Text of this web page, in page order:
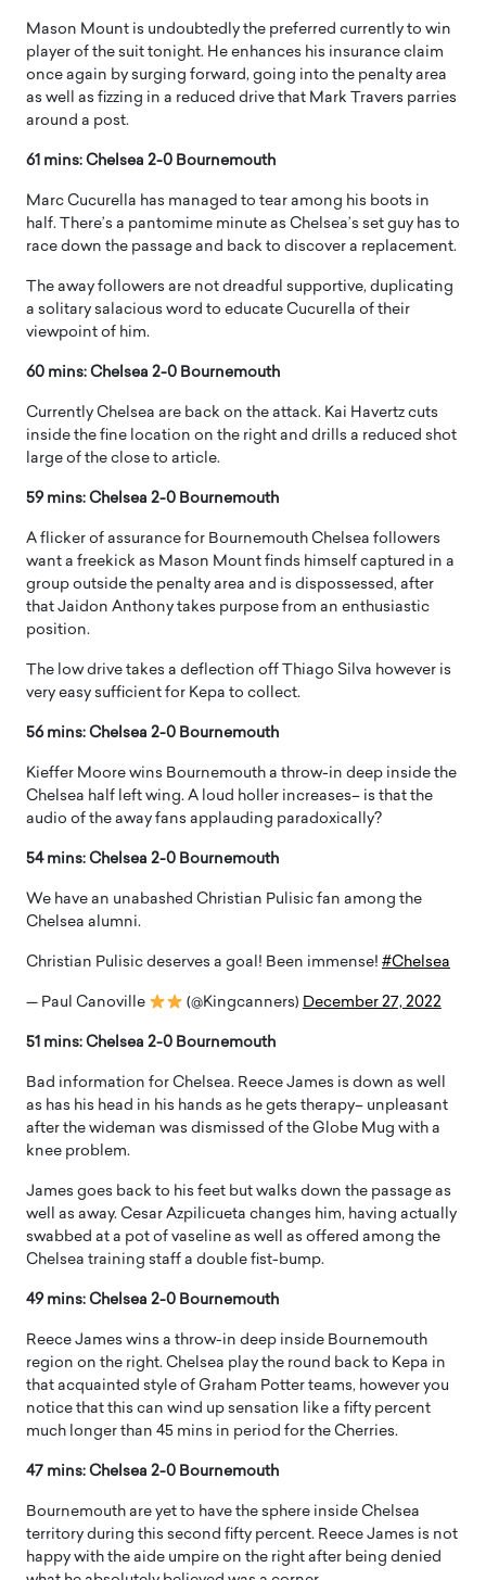
Mason Mount is undoubtedly the preferred currently to win
player of the suit tonight. He enhances his insurance claim
once again by surging forward, going into the penalty area
as well as fizzing in a reduced drive that Mark Travers parries
around a post.
61 mins: Chelsea 2-0 Bournemouth
Marc Cucurella has managed to tear among his boots in
half. There’s a pantomime minute as Chelsea’s set guy has to
race down the passage and back to discover a replacement.
The away followers are not dreadful supportive, duplicating
a solitary salacious word to educate Cucurella of their
viewpoint of him.
60 mins: Chelsea 2-0 Bournemouth
Currently Chelsea are back on the attack. Kai Havertz cuts
inside the fine location on the right and drills a reduced shot
large of the close to article.
59 mins: Chelsea 2-0 Bournemouth
A flicker of assurance for Bournemouth Chelsea followers
want a freekick as Mason Mount finds himself captured in a
group outside the penalty area and is dispossessed, after
that Jaidon Anthony takes purpose from an enthusiastic
position.
The low drive takes a deflection off Thiago Silva however is
very easy sufficient for Kepa to collect.
56 mins: Chelsea 2-0 Bournemouth
Kieffer Moore wins Bournemouth a throw-in deep inside the
Chelsea half left wing. A loud holler increases– is that the
audio of the away fans applauding paradoxically?
54 mins: Chelsea 2-0 Bournemouth
We have an unabashed Christian Pulisic fan among the
Chelsea alumni.
Christian Pulisic deserves a goal! Been immense! #Chelsea
— Paul Canoville (@Kingcanners) December 27, 2022
51 mins: Chelsea 2-0 Bournemouth
Bad information for Chelsea. Reece James is down as well
as has his head in his hands as he gets therapy– unpleasant
after the wideman was dismissed of the Globe Mug with a
knee problem.
James goes back to his feet but walks down the passage as
well as away. Cesar Azpilicueta changes him, having actually
swabbed at a pot of vaseline as well as offered among the
Chelsea training staff a double fist-bump.
49 mins: Chelsea 2-0 Bournemouth
Reece James wins a throw-in deep inside Bournemouth
region on the right. Chelsea play the round back to Kepa in
that acquainted style of Graham Potter teams, however you
notice that this can wind up sensation like a fifty percent
much longer than 45 mins in period for the Cherries.
47 mins: Chelsea 2-0 Bournemouth
Bournemouth are yet to have the sphere inside Chelsea
territory during this second fifty percent. Reece James is not
happy with the aide umpire on the right after being denied